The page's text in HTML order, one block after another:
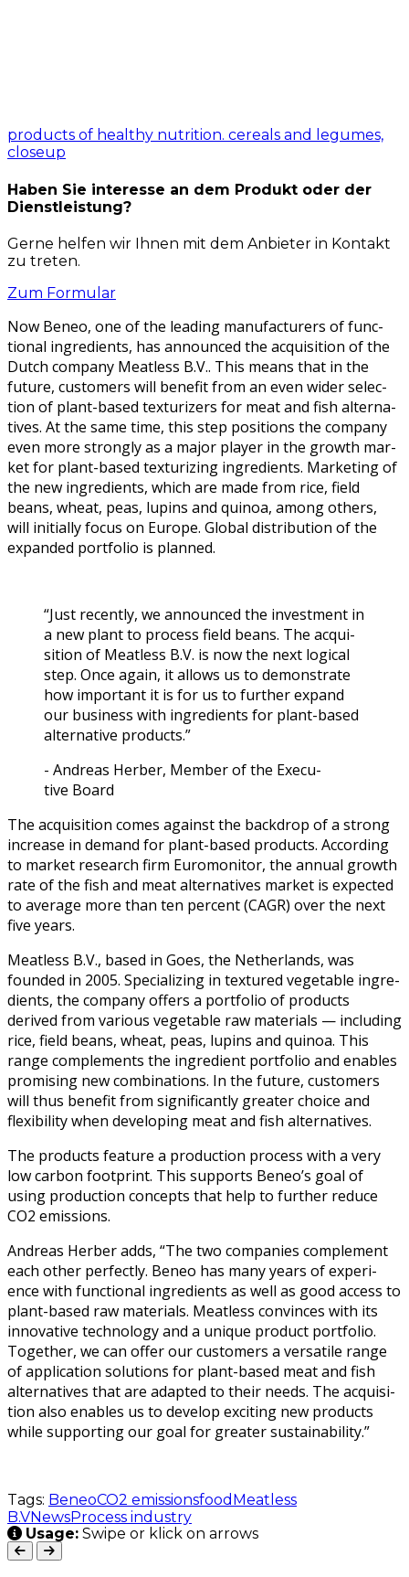
products of healthy nutrition. cereals and legumes,
closeup
Haben Sie interesse an dem Produkt oder der
Dienstleistung?
Gerne helfen wir Ihnen mit dem Anbieter in Kontakt
zu treten.
Zum Formular
Now Beneo, one of the lead­ing man­u­fac­tur­ers of func­
tion­al ingre­di­ents, has announced the acqui­si­tion of the
Dutch com­pa­ny Meat­less B.V.. This means that in the
future, cus­tomers will ben­e­fit from an even wider selec­
tion of plant-based tex­tur­iz­ers for meat and fish alter­na­
tives. At the same time, this step posi­tions the com­pa­ny
even more strong­ly as a major play­er in the growth mar­
ket for plant-based tex­tur­iz­ing ingre­di­ents. Mar­ket­ing of
the new ingre­di­ents, which are made from rice, field
beans, wheat, peas, lupins and quinoa, among oth­ers,
will ini­tial­ly focus on Europe. Glob­al dis­tri­b­u­tion of the
expand­ed port­fo­lio is planned.
“Just recent­ly, we announced the invest­ment in
a new plant to process field beans. The acqui­
si­tion of Meat­less B.V. is now the next log­i­cal
step. Once again, it allows us to demon­strate
how impor­tant it is for us to fur­ther expand
our busi­ness with ingre­di­ents for plant-based
alter­na­tive products.”
- Andreas Her­ber, Mem­ber of the Exec­u­
tive Board
The acqui­si­tion comes against the back­drop of a strong
increase in demand for plant-based prod­ucts. Accord­ing
to mar­ket research firm Euromon­i­tor, the annu­al growth
rate of the fish and meat alter­na­tives mar­ket is expect­ed
to aver­age more than ten per­cent (CAGR) over the next
five years.
Meat­less B.V., based in Goes, the Nether­lands, was
found­ed in 2005. Spe­cial­iz­ing in tex­tured veg­etable ingre­
di­ents, the com­pa­ny offers a port­fo­lio of prod­ucts
derived from var­i­ous veg­etable raw mate­ri­als — includ­ing
rice, field beans, wheat, peas, lupins and quinoa. This
range com­ple­ments the ingre­di­ent port­fo­lio and enables
promis­ing new com­bi­na­tions. In the future, cus­tomers
will thus ben­e­fit from sig­nif­i­cant­ly greater choice and
flex­i­bil­i­ty when devel­op­ing meat and fish alternatives.
The prod­ucts fea­ture a pro­duc­tion process with a very
low car­bon foot­print. This sup­ports Beneo’s goal of
using pro­duc­tion con­cepts that help to fur­ther reduce
CO2 emissions.
Andreas Her­ber adds, “The two com­pa­nies com­ple­ment
each oth­er per­fect­ly. Beneo has many years of expe­ri­
ence with func­tion­al ingre­di­ents as well as good access to
plant-based raw mate­ri­als. Meat­less con­vinces with its
inno­v­a­tive tech­nol­o­gy and a unique prod­uct port­fo­lio.
Togeth­er, we can offer our cus­tomers a ver­sa­tile range
of appli­ca­tion solu­tions for plant-based meat and fish
alter­na­tives that are adapt­ed to their needs. The acqui­si­
tion also enables us to devel­op excit­ing new prod­ucts
while sup­port­ing our goal for greater sustainability.”
Tags: BeneoCO2 emissionsfood Meatless
B.VNewsProcess industry
Usage: Swipe or klick on arrows